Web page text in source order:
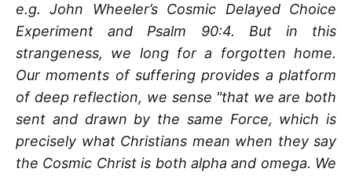
e.g. John Wheeler’s Cosmic Delayed Choice
Experiment and Psalm 90:4. But in this
strangeness, we long for a forgotten home.
Our moments of suffering provides a platform
of deep reflection, we sense "that we are both
sent and drawn by the same Force, which is
precisely what Christians mean when they say
the Cosmic Christ is both alpha and omega. We